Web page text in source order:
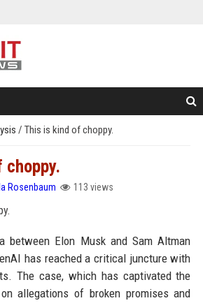
/ This is kind of choppy.
Rosenbaum 113 views
between Elon Musk and Sam Altman
has reached a critical juncture with
The case, which has captivated the
allegations of broken promises and